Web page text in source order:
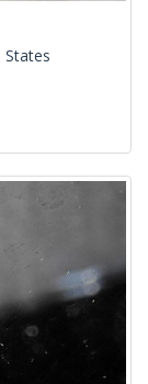
States